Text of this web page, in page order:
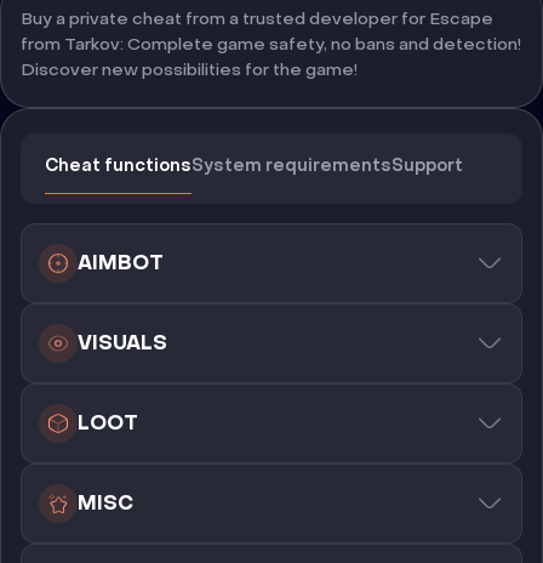
Buy a private cheat from a trusted developer for Escape
from Tarkov: Complete game safety, no bans and detection!
Discover new possibilities for the game!
Cheat functionsSystem requirementsSupport
AIMBOT
VISUALS
LOOT
MISC